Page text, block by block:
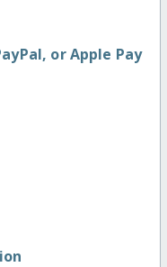
or Apple Pay